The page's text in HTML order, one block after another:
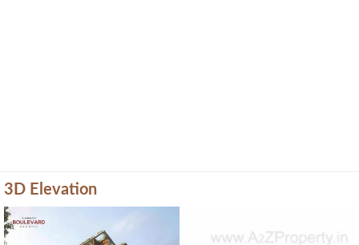
3D Elevation